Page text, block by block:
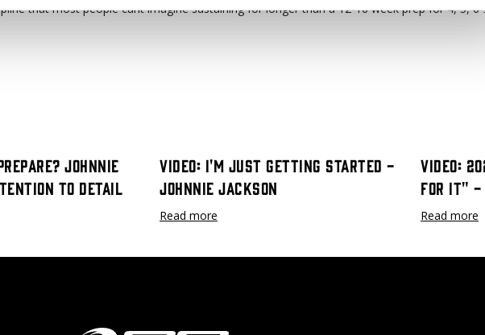
that most people cant imagine sustaining for longer than a 12-16 week prep for 4, 5, 6
Johnnie
to Detail
Video: I'm Just Getting Started -
Johnnie Jackson
Read more
Video:
For It" -
Read more